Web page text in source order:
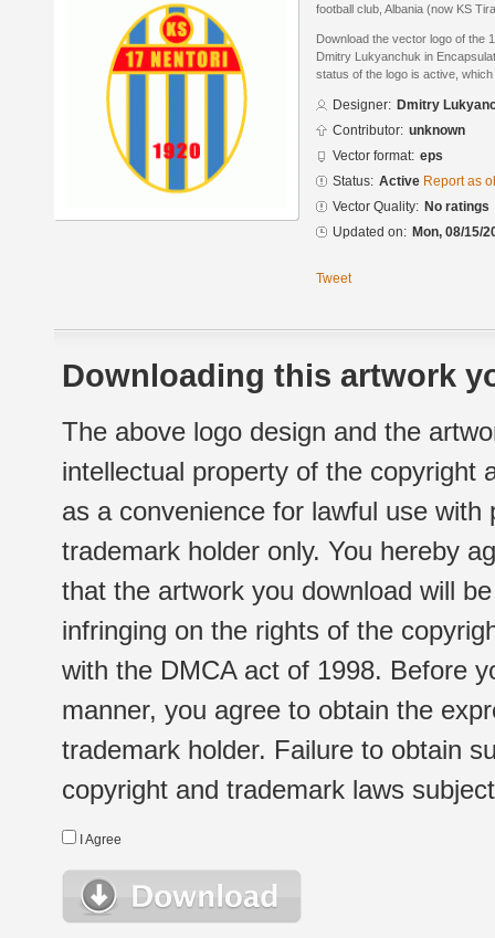
football club, Albania (now KS
Download the vector logo of the
Dmitry Lukyanchuk in
status of the logo is active,
Designer: Dmitry
Contributor: unknown
Vector format: eps
Status: Active Report as
Vector Quality: No ratings
Updated on: Mon, 08/15/
Tweet
Downloading this artwork
The above logo design and the
intellectual property of the copyright
as a convenience for lawful use
trademark holder only. You hereby
that the artwork you download will
infringing on the rights of the
with the DMCA act of 1998. Before
manner, you agree to obtain the
trademark holder. Failure to obtain
copyright and trademark laws
I Agree